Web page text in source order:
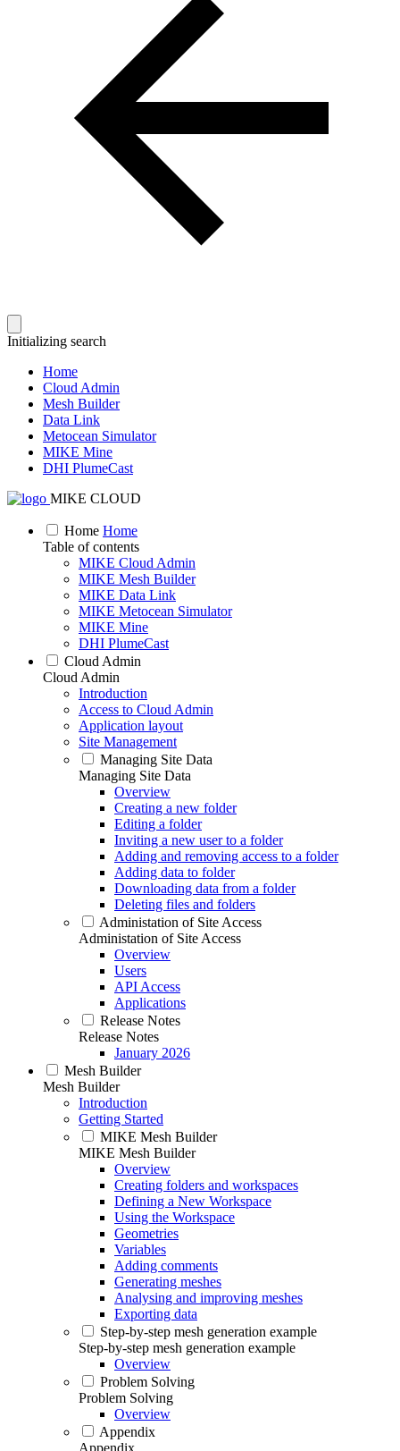
Initializing search
Home
Cloud Admin
Mesh Builder
Data Link
Metocean Simulator
MIKE Mine
DHI PlumeCast
MIKE CLOUD
Home Home
Table of contents
MIKE Cloud Admin
MIKE Mesh Builder
MIKE Data Link
MIKE Metocean Simulator
MIKE Mine
DHI PlumeCast
Cloud Admin
Cloud Admin
Introduction
Access to Cloud Admin
Application layout
Site Management
Managing Site Data
Managing Site Data
Overview
Creating a new folder
Editing a folder
Inviting a new user to a folder
Adding and removing access to a folder
Adding data to folder
Downloading data from a folder
Deleting files and folders
Administation of Site Access
Administation of Site Access
Overview
Users
API Access
Applications
Release Notes
Release Notes
January 2026
Mesh Builder
Mesh Builder
Introduction
Getting Started
MIKE Mesh Builder
MIKE Mesh Builder
Overview
Creating folders and workspaces
Defining a New Workspace
Using the Workspace
Geometries
Variables
Adding comments
Generating meshes
Analysing and improving meshes
Exporting data
Step-by-step mesh generation example
Step-by-step mesh generation example
Overview
Problem Solving
Problem Solving
Overview
Appendix
Appendix